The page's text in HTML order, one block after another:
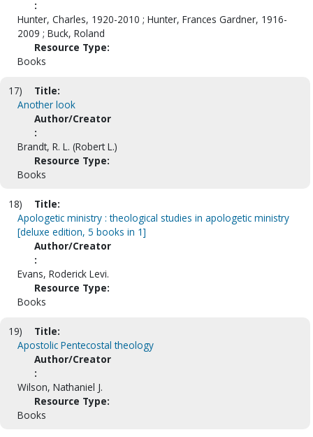
:
Hunter, Charles, 1920-2010 ; Hunter, Frances Gardner, 1916-
2009 ; Buck, Roland
Resource Type:
Books
17)
Title:
Another look
Author/Creator
:
Brandt, R. L. (Robert L.)
Resource Type:
Books
18)
Title:
Apologetic ministry : theological studies in apologetic ministry
[deluxe edition, 5 books in 1]
Author/Creator
:
Evans, Roderick Levi.
Resource Type:
Books
19)
Title:
Apostolic Pentecostal theology
Author/Creator
:
Wilson, Nathaniel J.
Resource Type:
Books